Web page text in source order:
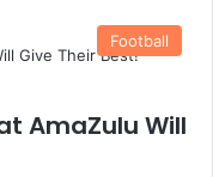
Football
AmaZulu Will